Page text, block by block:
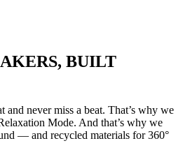
BUILT
and never miss a beat. That’s why we
Mode. And that’s why we
— and recycled materials for 360°